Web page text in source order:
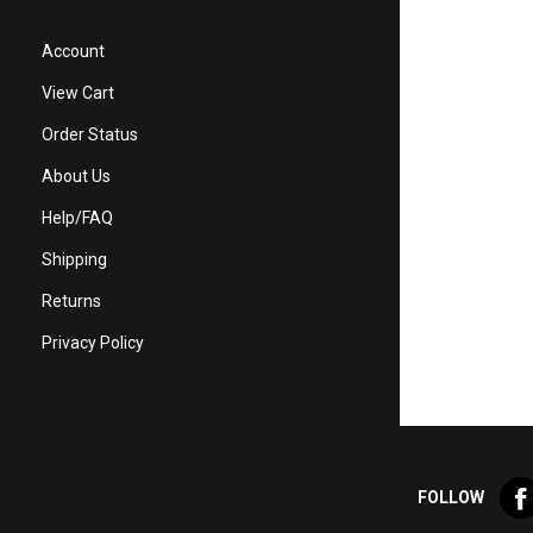
Account
View Cart
Order Status
About Us
Help/FAQ
Shipping
Returns
Privacy Policy
FOLLOW
Like